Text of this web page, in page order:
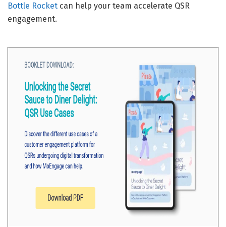
Bottle Rocket can help your team accelerate QSR
engagement.